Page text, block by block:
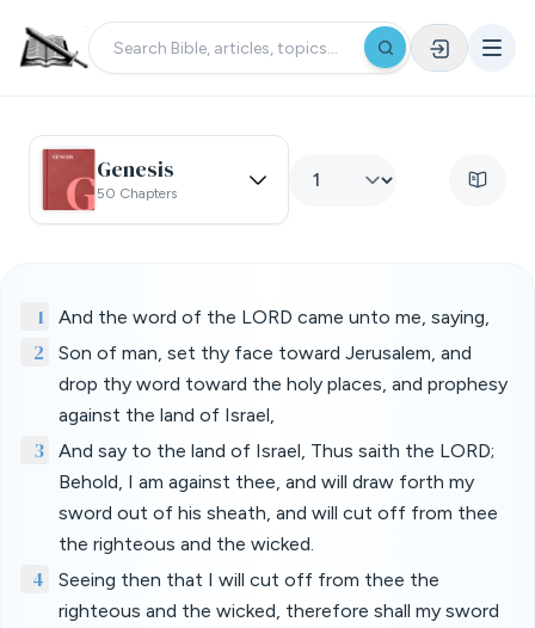
Genesis
50 Chapters
1 And the word of the LORD came unto me, saying,
2
Son of man, set thy face toward Jerusalem, and
drop thy word toward the holy places, and prophesy
against the land of Israel,
3
And say to the land of Israel, Thus saith the LORD;
Behold, I am against thee, and will draw forth my
sword out of his sheath, and will cut off from thee
the righteous and the wicked.
4
Seeing then that I will cut off from thee the
righteous and the wicked, therefore shall my sword